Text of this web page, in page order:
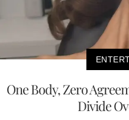
One Body, Zero
Divide